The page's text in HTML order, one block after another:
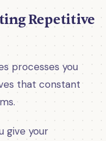
Repetitive
processes you
that constant
give your